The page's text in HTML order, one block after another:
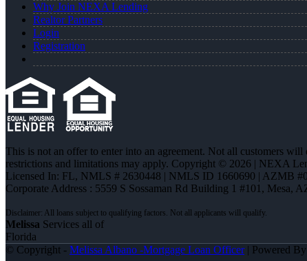
Why Join NEXA Lending
Realtor Partners
Login
Registration
This is not an offer to enter into an agreement. Not all customers
restrictions and limitations may apply. Copyright © 2026 | NEXA
Licensed In: FL, NMLS # 2630448 | NMLS ID 1660690 | AZMB
Corporate Address : 5559 S Sossaman Rd Building 1 #101, Mesa,
Melissa Services all of
Florida
© Copyright - Melissa Albano -Mortgage Loan Officer| Powered By